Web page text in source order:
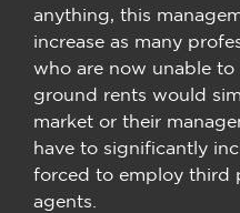
anything, this
increase as many
who are now unable
ground rents would
market or their
have to significantly
forced to employ third
agents.